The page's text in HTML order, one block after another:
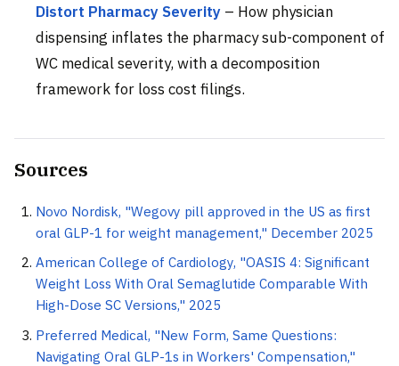
Distort Pharmacy Severity – How physician
dispensing inflates the pharmacy sub-component of
WC medical severity, with a decomposition
framework for loss cost filings.
Sources
Novo Nordisk, "Wegovy pill approved in the US as first
oral GLP-1 for weight management," December 2025
American College of Cardiology, "OASIS 4: Significant
Weight Loss With Oral Semaglutide Comparable With
High-Dose SC Versions," 2025
Preferred Medical, "New Form, Same Questions:
Navigating Oral GLP-1s in Workers' Compensation,"